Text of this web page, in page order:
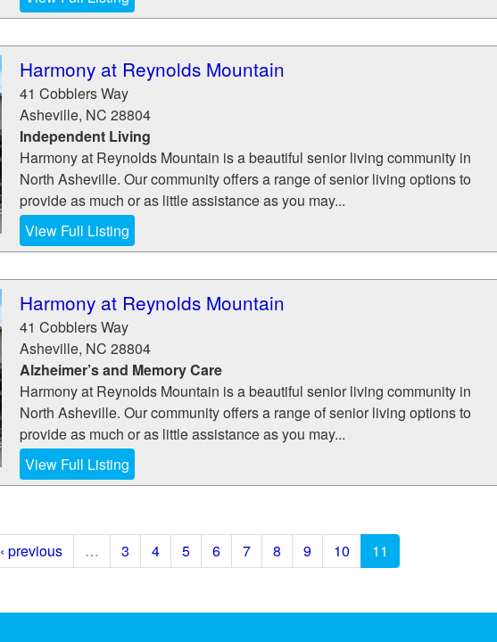
Harmony at Reynolds Mountain
41 Cobblers Way
Asheville, NC 28804
Independent Living
Harmony at Reynolds Mountain is a beautiful senior living community in
North Asheville. Our community offers a range of senior living options to
provide as much or as little assistance as you may...
View Full Listing
Harmony at Reynolds Mountain
41 Cobblers Way
Asheville, NC 28804
Alzheimer’s and Memory Care
Harmony at Reynolds Mountain is a beautiful senior living community in
North Asheville. Our community offers a range of senior living options to
provide as much or as little assistance as you may...
View Full Listing
‹ previous … 3 4 5 6 7 8 9 10 11